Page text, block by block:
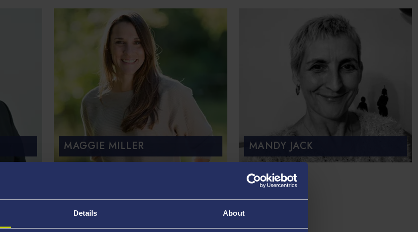
Details About
MAGGIE MILLER MANDY JACK